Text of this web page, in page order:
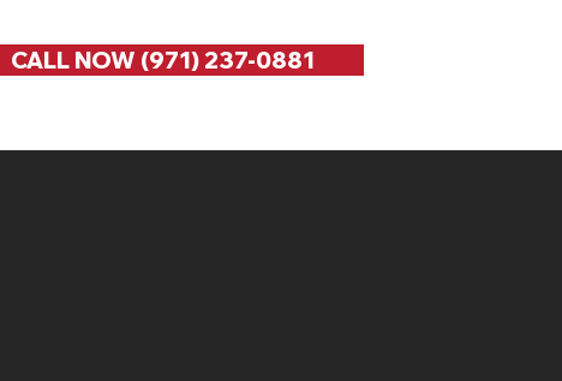
CALL NOW (971) 237-0881